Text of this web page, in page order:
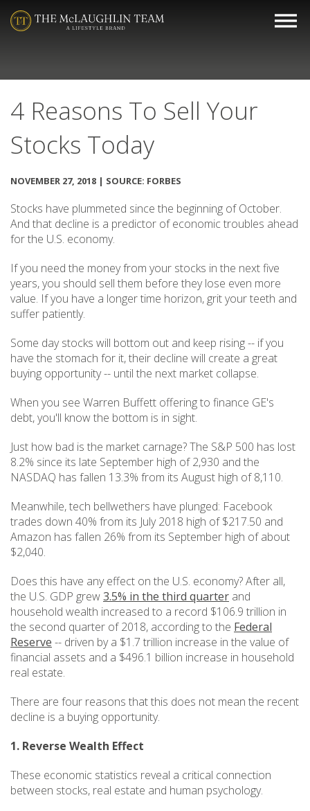
4 Reasons To Sell Your
Stocks Today
NOVEMBER 27, 2018 | SOURCE: FORBES
Stocks have plummeted since the beginning of October.
And that decline is a predictor of economic troubles ahead
for the U.S. economy.
If you need the money from your stocks in the next five
years, you should sell them before they lose even more
value. If you have a longer time horizon, grit your teeth and
suffer patiently.
Some day stocks will bottom out and keep rising -- if you
have the stomach for it, their decline will create a great
buying opportunity -- until the next market collapse.
When you see Warren Buffett offering to finance GE's
debt, you'll know the bottom is in sight.
Just how bad is the market carnage? The S&P 500 has lost
8.2% since its late September high of 2,930 and the
NASDAQ has fallen 13.3% from its August high of 8,110.
Meanwhile, tech bellwethers have plunged: Facebook
trades down 40% from its July 2018 high of $217.50 and
Amazon has fallen 26% from its September high of about
$2,040.
Does this have any effect on the U.S. economy? After all,
the U.S. GDP grew3.5% in the third quarter and
household wealth increased to a record $106.9 trillion in
the second quarter of 2018, according to the Federal
Reserve -- driven by a $1.7 trillion increase in the value of
financial assets and a $496.1 billion increase in household
real estate.
There are four reasons that this does not mean the recent
decline is a buying opportunity.
1. Reverse Wealth Effect
These economic statistics reveal a critical connection
between stocks, real estate and human psychology.